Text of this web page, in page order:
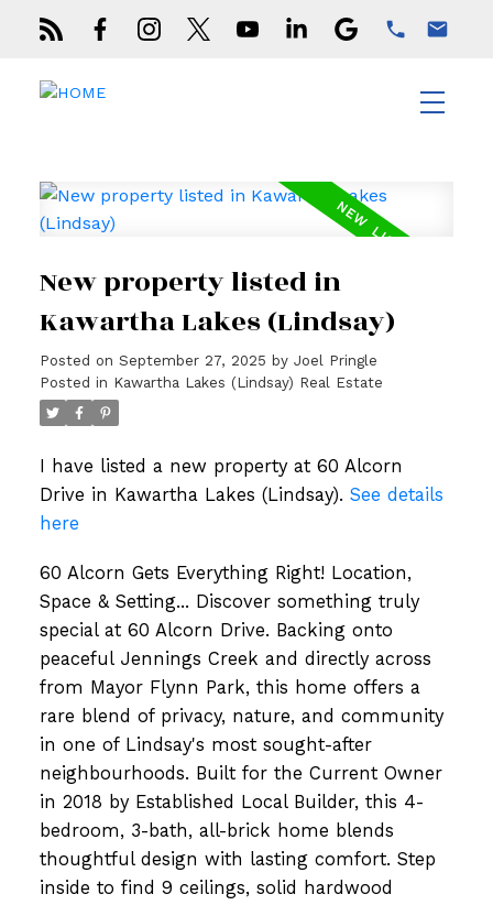
New property listed in
Kawartha Lakes (Lindsay)
Posted on September 27, 2025 by Joel Pringle
Posted in Kawartha Lakes (Lindsay) Real Estate
I have listed a new property at 60 Alcorn
Drive in Kawartha Lakes (Lindsay). See details
here
60 Alcorn Gets Everything Right! Location,
Space & Setting... Discover something truly
special at 60 Alcorn Drive. Backing onto
peaceful Jennings Creek and directly across
from Mayor Flynn Park, this home offers a
rare blend of privacy, nature, and community
in one of Lindsay's most sought-after
neighbourhoods. Built for the Current Owner
in 2018 by Established Local Builder, this 4-
bedroom, 3-bath, all-brick home blends
thoughtful design with lasting comfort. Step
inside to find 9 ceilings, solid hardwood